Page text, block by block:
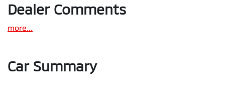
Dealer Comments
more...
Car Summary